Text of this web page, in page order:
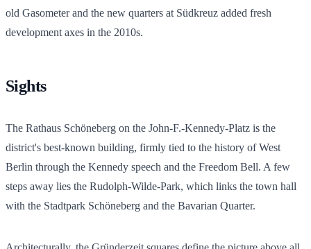
old Gasometer and the new quarters at Südkreuz added fresh
development axes in the 2010s.
Sights
The Rathaus Schöneberg on the John-F.-Kennedy-Platz is the
district's best-known building, firmly tied to the history of West
Berlin through the Kennedy speech and the Freedom Bell. A few
steps away lies the Rudolph-Wilde-Park, which links the town hall
with the Stadtpark Schöneberg and the Bavarian Quarter.